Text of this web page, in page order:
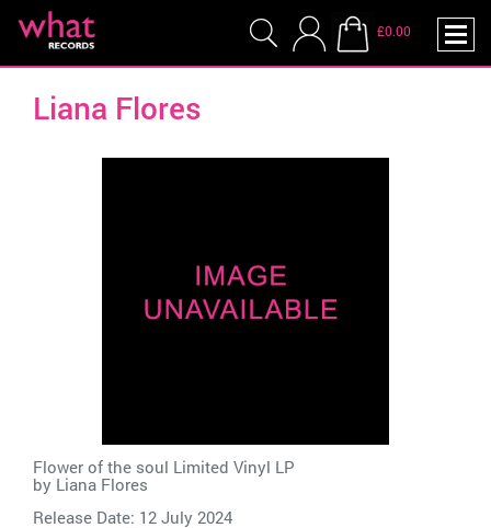
£0.00
Liana Flores
Flower of the soul Limited Vinyl LP
by Liana Flores
Release Date: 12 July 2024